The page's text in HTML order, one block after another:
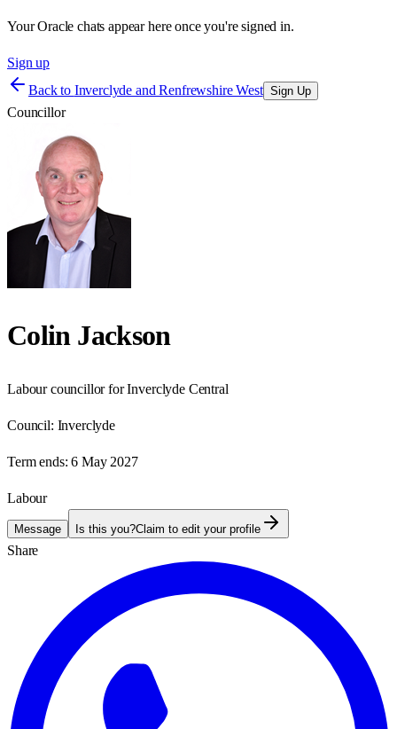
Your Oracle chats appear here once you're signed in.
Sign up
Back to Inverclyde and Renfrewshire West Sign Up
Councillor
Colin Jackson
Labour councillor for Inverclyde Central
Council: Inverclyde
Term ends: 6 May 2027
Labour
Message Is this you?Claim to edit your profile
Share